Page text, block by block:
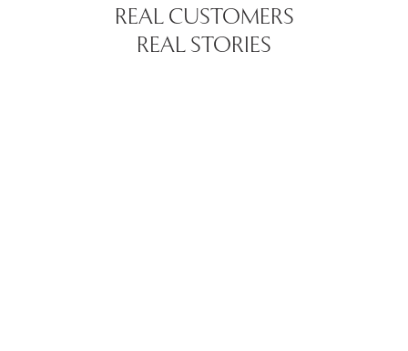
REAL CUSTOMERS
REAL STORIES